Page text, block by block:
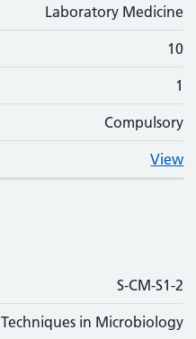
Laboratory Medicine
10
1
Compulsory
View
ActionS-CM-S1-2
Techniques in Microbiology